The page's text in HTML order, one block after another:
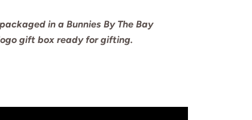
in a Bunnies By The Bay
gift box ready for gifting.